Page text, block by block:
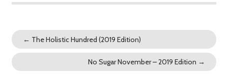
← The Holistic Hundred (2019 Edition)
No Sugar November – 2019 Edition →